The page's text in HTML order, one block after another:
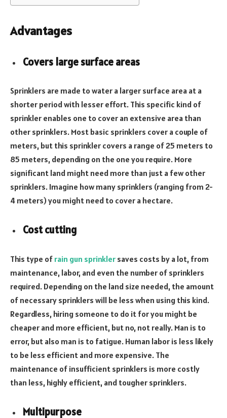
Advantages
Covers large surface areas
Sprinklers are made to water a larger surface area at a
shorter period with lesser effort. This specific kind of
sprinkler enables one to cover an extensive area than
other sprinklers. Most basic sprinklers cover a couple of
meters, but this sprinkler covers a range of 25 meters to
85 meters, depending on the one you require. More
significant land might need more than just a few other
sprinklers. Imagine how many sprinklers (ranging from 2-
4 meters) you might need to cover a hectare.
Cost cutting
This type of rain gun sprinkler saves costs by a lot, from
maintenance, labor, and even the number of sprinklers
required. Depending on the land size needed, the amount
of necessary sprinklers will be less when using this kind.
Regardless, hiring someone to do it for you might be
cheaper and more efficient, but no, not really. Man is to
error, but also man is to fatigue. Human labor is less likely
to be less efficient and more expensive. The
maintenance of insufficient sprinklers is more costly
than less, highly efficient, and tougher sprinklers.
Multipurpose